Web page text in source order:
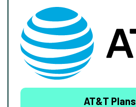
AT&T Plans